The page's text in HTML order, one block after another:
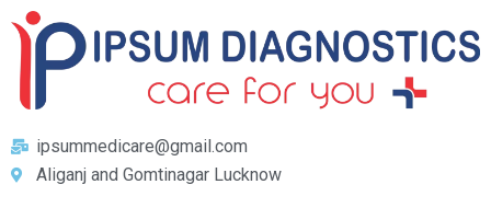
ipsummedicare@gmail.com
Aliganj and Gomtinagar Lucknow